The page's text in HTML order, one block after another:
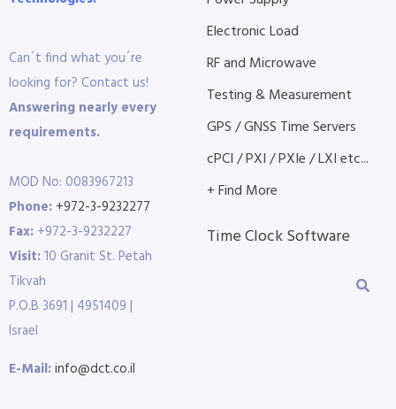
Can´t find what you´re
looking for? Contact us!
Answering nearly every
requirements.
MOD No: 0083967213
Phone: +972-3-9232277
Fax: +972-3-9232227
Visit:10 Granit St. Petah
Tikvah
P.O.B 3691 | 4951409 |
Israel
E-Mail:info@dct.co.il
Electronic Load
RF and Microwave
Testing & Measurement
GPS / GNSS Time Servers
cPCI / PXI / PXIe / LXI etc...
+ Find More
Time Clock Software